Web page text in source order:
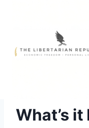
What’s